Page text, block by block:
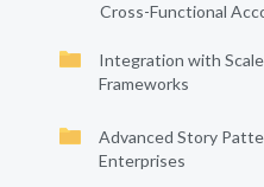
Cross-Functional
Integration with
Frameworks
Advanced Story
Enterprises